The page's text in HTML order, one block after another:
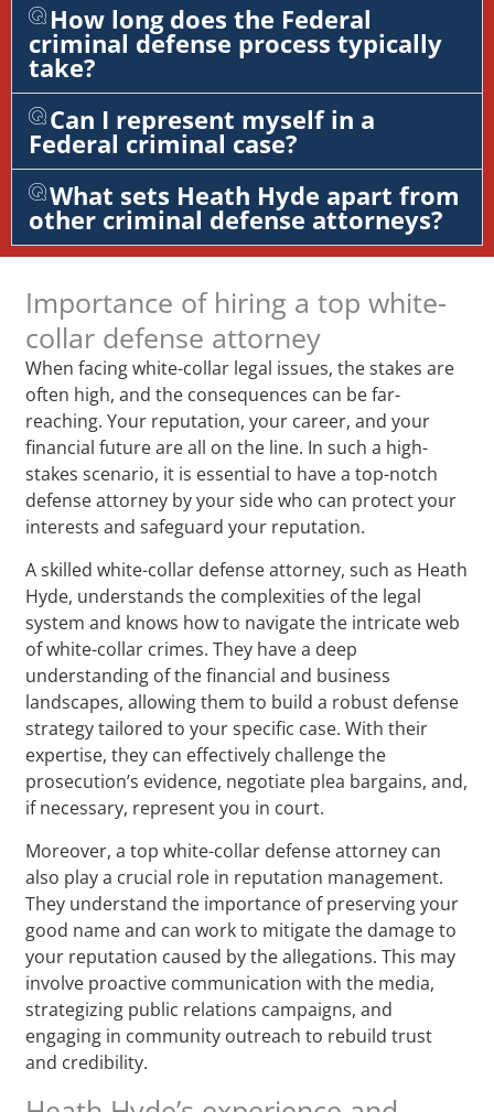
How long does the Federal
criminal defense process typically
take?
Can I represent myself in a
Federal criminal case?
What sets Heath Hyde apart from
other criminal defense attorneys?
Importance of hiring a top white-
collar defense attorney
When facing white-collar legal issues, the stakes are
often high, and the consequences can be far-
reaching. Your reputation, your career, and your
financial future are all on the line. In such a high-
stakes scenario, it is essential to have a top-notch
defense attorney by your side who can protect your
interests and safeguard your reputation.
A skilled white-collar defense attorney, such as Heath
Hyde, understands the complexities of the legal
system and knows how to navigate the intricate web
of white-collar crimes. They have a deep
understanding of the financial and business
landscapes, allowing them to build a robust defense
strategy tailored to your specific case. With their
expertise, they can effectively challenge the
prosecution’s evidence, negotiate plea bargains, and,
if necessary, represent you in court.
Moreover, a top white-collar defense attorney can
also play a crucial role in reputation management.
They understand the importance of preserving your
good name and can work to mitigate the damage to
your reputation caused by the allegations. This may
involve proactive communication with the media,
strategizing public relations campaigns, and
engaging in community outreach to rebuild trust
and credibility.